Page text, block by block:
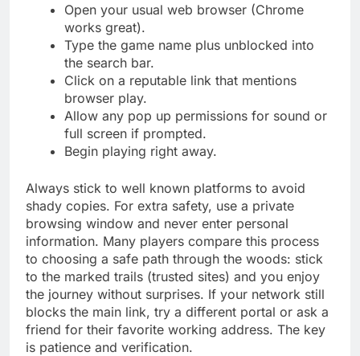
Open your usual web browser (Chrome
works great).
Type the game name plus unblocked into
the search bar.
Click on a reputable link that mentions
browser play.
Allow any pop up permissions for sound or
full screen if prompted.
Begin playing right away.
Always stick to well known platforms to avoid
shady copies. For extra safety, use a private
browsing window and never enter personal
information. Many players compare this process
to choosing a safe path through the woods: stick
to the marked trails (trusted sites) and you enjoy
the journey without surprises. If your network still
blocks the main link, try a different portal or ask a
friend for their favorite working address. The key
is patience and verification.